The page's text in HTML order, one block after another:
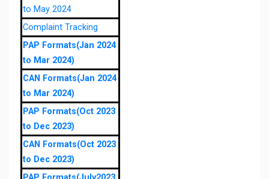
to May 2024
Complaint Tracking
PAP Formats(Jan 2024
to Mar 2024)
CAN Formats(Jan 2024
to Mar 2024)
PAP Formats(Oct 2023
to Dec 2023)
CAN Formats(Oct 2023
to Dec 2023)